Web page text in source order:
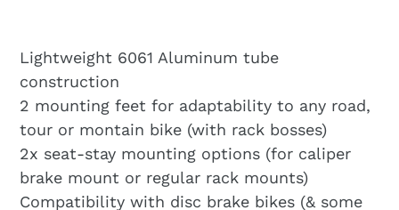
Lightweight 6061 Aluminum tube
construction
2 mounting feet for adaptability to any road,
tour or montain bike (with rack bosses)
2x seat-stay mounting options (for caliper
brake mount or regular rack mounts)
Compatibility with disc brake bikes (& some